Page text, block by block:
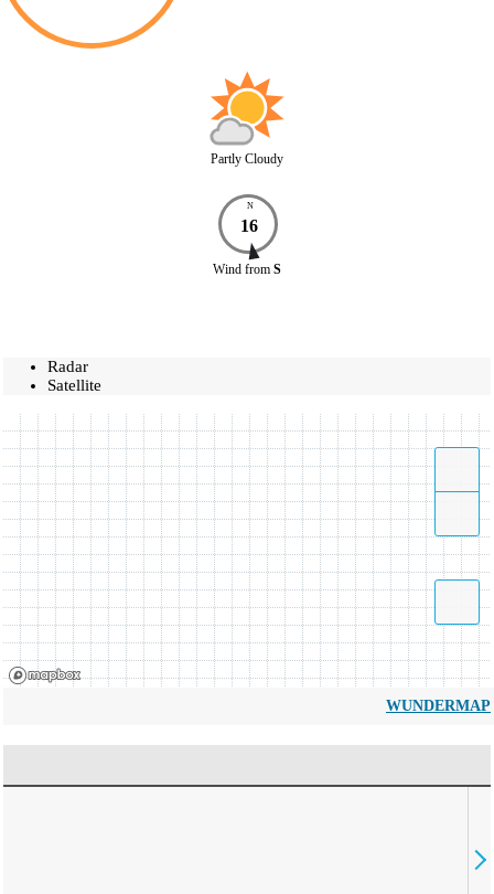
Partly Cloudy
N
16
Wind from S
Radar
Satellite
WUNDERMAP